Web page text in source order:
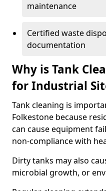
maintenance
Certified waste
documentation
Why is Tank
for Industrial
Tank cleaning is
Folkestone because
can cause equipment
non-compliance with
Dirty tanks may also
microbial growth, or